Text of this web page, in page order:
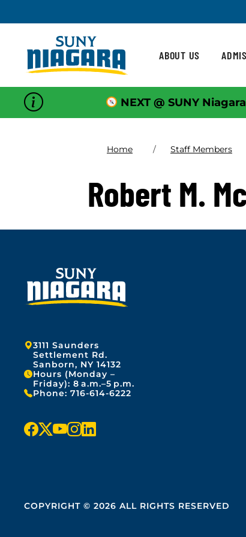
ABOUT US
NEXT @ SUNY
Home Staff Members
Robert M.
Address:
3111 Saunders
Settlement Rd.
Sanborn, NY 14132
Hours (Monday –
Friday): 8 a.m.–5 p.m.
Phone: 716-614-6222
f
e
x y
t
i
t k
COPYRIGHT © 2026 ALL RIGHTS RESERVED